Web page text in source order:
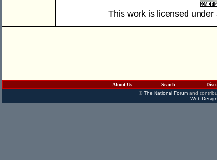
This work is licensed
About Us Search
©The National Forumand
Web